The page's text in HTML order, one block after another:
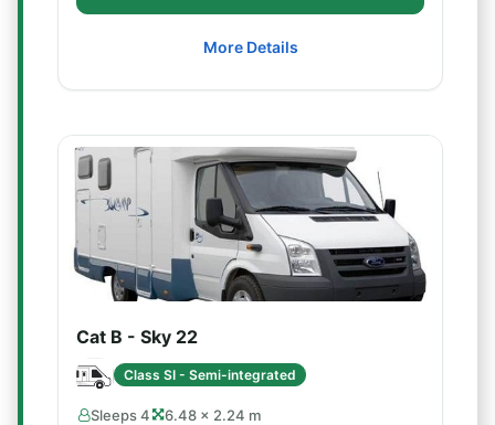
More Details
Cat B - Sky 22
Class SI - Semi-integrated
Sleeps 4 6.48 × 2.24 m